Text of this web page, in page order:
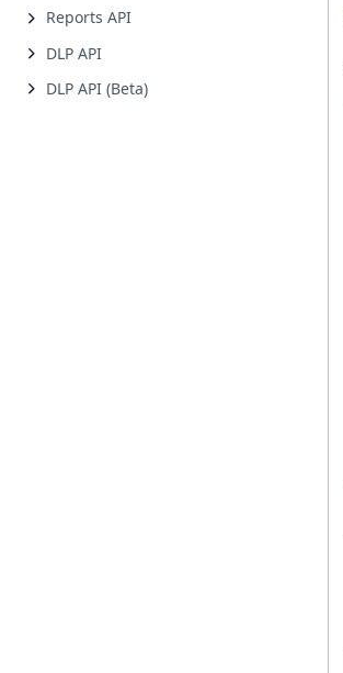
Reports API
DLP API
DLP API (Beta)